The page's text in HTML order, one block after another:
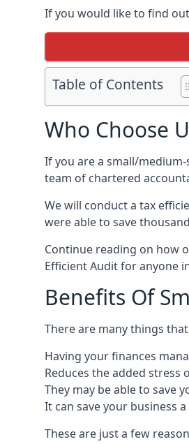
If you would like to find
Table of Contents
Who Choose
If you are a small/
team of chartered
We will conduct a tax
were able to save
Continue reading on how
Efficient Audit for anyone
Benefits Of
There are many things
Having your finances
Reduces the added
They may be able to save
It can save your business
These are just a few